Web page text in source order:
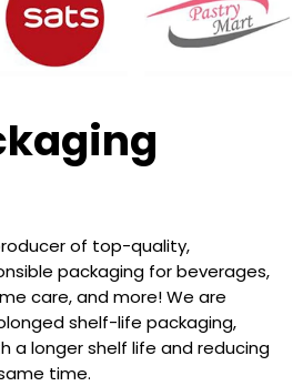
of top-quality,
packaging for beverages,
care, and more! We are
shelf-life packaging,
a longer shelf life and reducing
time.